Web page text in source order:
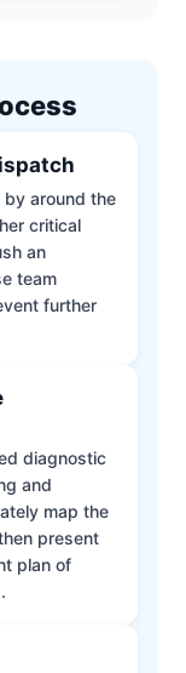
around the
critical
an
team
further
diagnostic
and
map the
present
plan of